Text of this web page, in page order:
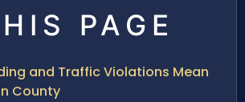
PAGE
and Traffic Violations Mean
County